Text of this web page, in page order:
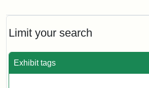
Limit your search
Exhibit tags
Will,
Executor's
1913